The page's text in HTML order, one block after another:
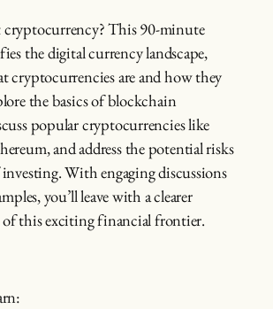
This 90-minute
the digital currency landscape,
cryptocurrencies are and how they
the basics of blockchain
popular cryptocurrencies like
and address the potential risks
With engaging discussions
you’ll leave with a clearer
this exciting financial frontier.